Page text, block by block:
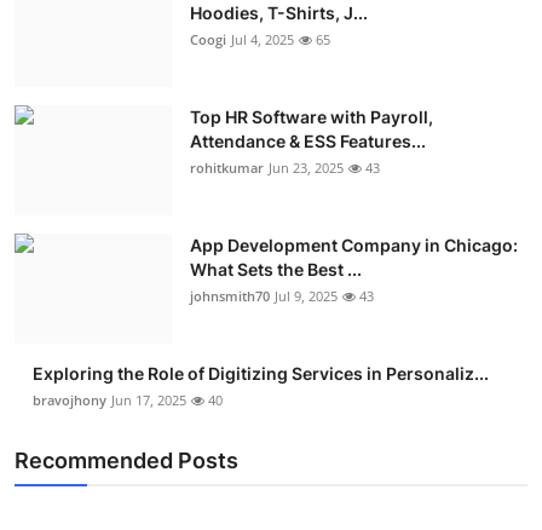
Hoodies, T-Shirts, J...
Coogi Jul 4, 2025 65
Top HR Software with Payroll,
Attendance & ESS Features...
rohitkumar Jun 23, 2025 43
App Development Company in Chicago:
What Sets the Best ...
johnsmith70 Jul 9, 2025 43
Exploring the Role of Digitizing Services in Personaliz...
bravojhony Jun 17, 2025 40
Recommended Posts